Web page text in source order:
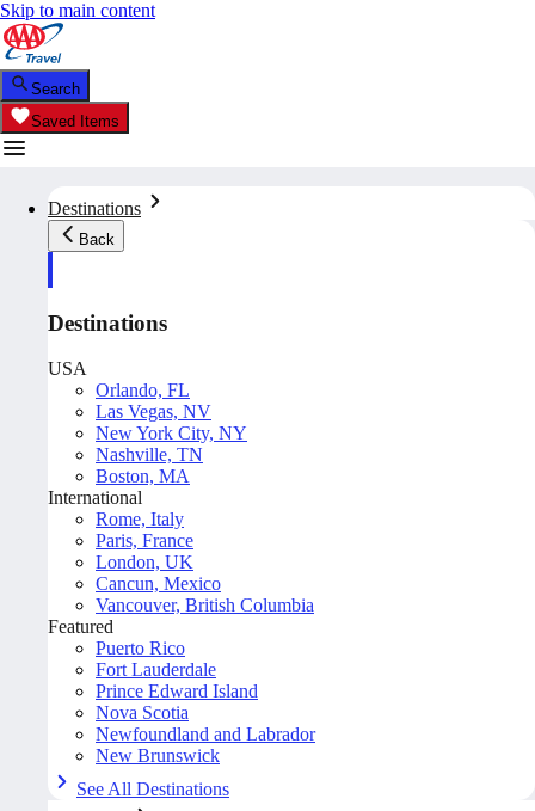
Skip to main content
Search
Saved Items
Destinations
Back
Destinations
USA
Orlando, FL
Las Vegas, NV
New York City, NY
Nashville, TN
Boston, MA
International
Rome, Italy
Paris, France
London, UK
Cancun, Mexico
Vancouver, British Columbia
Featured
Puerto Rico
Fort Lauderdale
Prince Edward Island
Nova Scotia
Newfoundland and Labrador
New Brunswick
See All Destinations